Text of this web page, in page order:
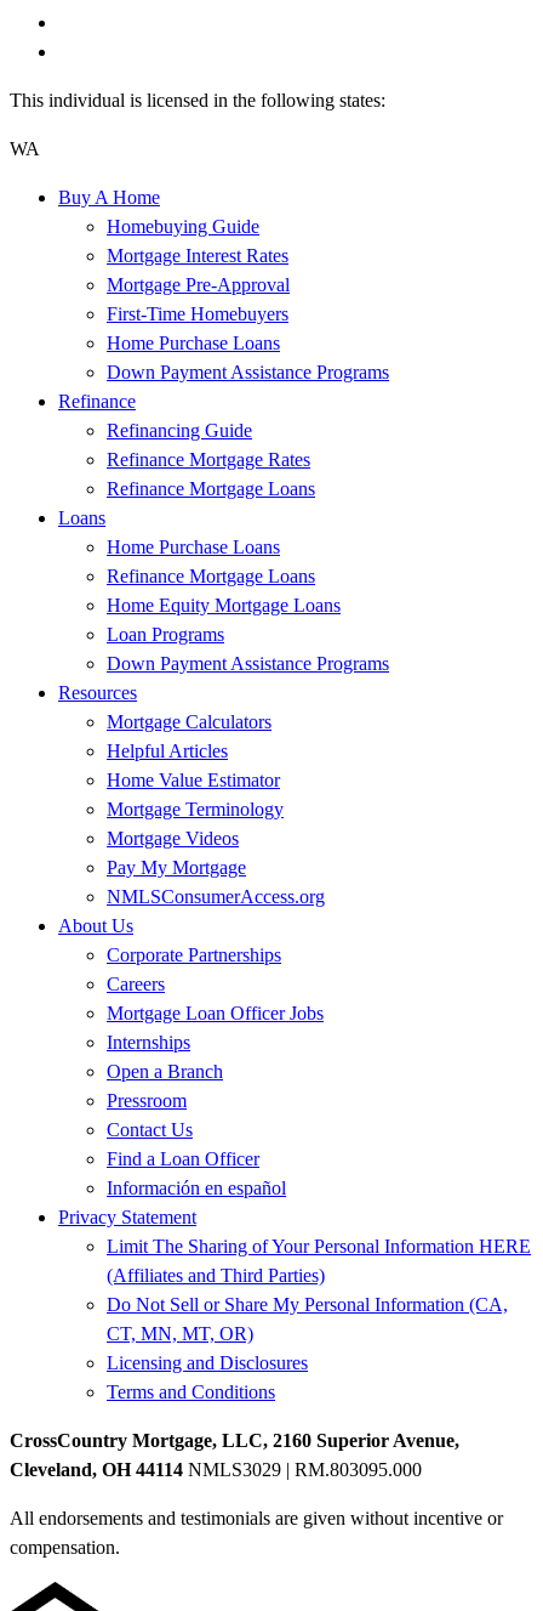
This individual is licensed in the following states:
WA
Buy A Home
Homebuying Guide
Mortgage Interest Rates
Mortgage Pre-Approval
First-Time Homebuyers
Home Purchase Loans
Down Payment Assistance Programs
Refinance
Refinancing Guide
Refinance Mortgage Rates
Refinance Mortgage Loans
Loans
Home Purchase Loans
Refinance Mortgage Loans
Home Equity Mortgage Loans
Loan Programs
Down Payment Assistance Programs
Resources
Mortgage Calculators
Helpful Articles
Home Value Estimator
Mortgage Terminology
Mortgage Videos
Pay My Mortgage
NMLSConsumerAccess.org
About Us
Corporate Partnerships
Careers
Mortgage Loan Officer Jobs
Internships
Open a Branch
Pressroom
Contact Us
Find a Loan Officer
Información en español
Privacy Statement
Limit The Sharing of Your Personal Information HERE
(Affiliates and Third Parties)
Do Not Sell or Share My Personal Information (CA,
CT, MN, MT, OR)
Licensing and Disclosures
Terms and Conditions
CrossCountry Mortgage, LLC, 2160 Superior Avenue,
Cleveland, OH 44114 NMLS3029 | RM.803095.000
All endorsements and testimonials are given without incentive or
compensation.